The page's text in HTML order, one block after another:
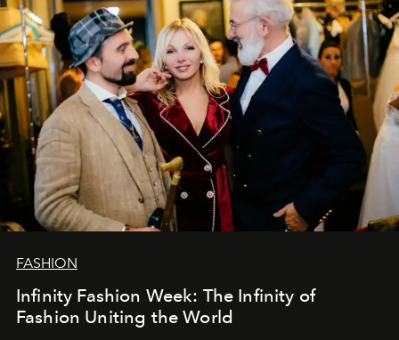
FASHION
Infinity Fashion Week: The Infinity of
Fashion Uniting the World